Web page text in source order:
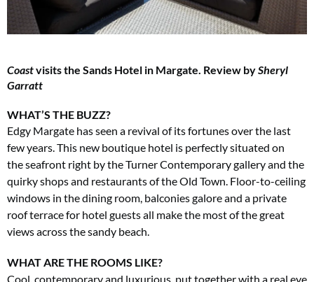
Coastvisits the Sands Hotel in Margate. Review bySheryl
Garratt
WHAT’S THE BUZZ?
Edgy Margate has seen a revival of its fortunes over the last
few years. This new boutique hotel is perfectly situated on
theseafront right by the Turner Contemporary gallery and the
quirky shops and restaurants of the Old Town. Floor-to-ceiling
windows in the dining room, balconies galore and a private
roof terrace for hotel guests all make the most of the great
views across the sandy beach.
WHAT ARE THE ROOMS LIKE?
Cool, contemporary and luxurious, put together with a real eye